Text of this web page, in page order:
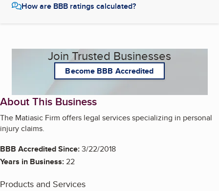
How are BBB ratings calculated?
Join Trusted Businesses
Become BBB Accredited
About This Business
The Matiasic Firm offers legal services specializing in personal
injury claims.
BBB Accredited Since:3/22/2018
Years in Business:22
Products and Services